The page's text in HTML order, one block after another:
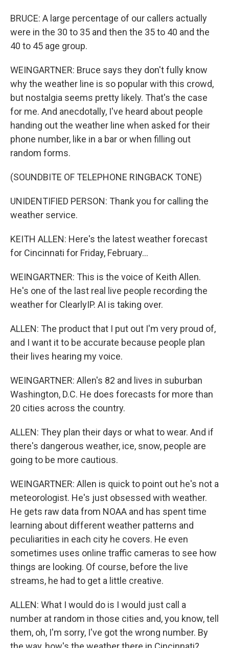
BRUCE: A large percentage of our callers actually
were in the 30 to 35 and then the 35 to 40 and the
40 to 45 age group.
WEINGARTNER: Bruce says they don't fully know
why the weather line is so popular with this crowd,
but nostalgia seems pretty likely. That's the case
for me. And anecdotally, I've heard about people
handing out the weather line when asked for their
phone number, like in a bar or when filling out
random forms.
(SOUNDBITE OF TELEPHONE RINGBACK TONE)
UNIDENTIFIED PERSON: Thank you for calling the
weather service.
KEITH ALLEN: Here's the latest weather forecast
for Cincinnati for Friday, February...
WEINGARTNER: This is the voice of Keith Allen.
He's one of the last real live people recording the
weather for ClearlyIP. AI is taking over.
ALLEN: The product that I put out I'm very proud of,
and I want it to be accurate because people plan
their lives hearing my voice.
WEINGARTNER: Allen's 82 and lives in suburban
Washington, D.C. He does forecasts for more than
20 cities across the country.
ALLEN: They plan their days or what to wear. And if
there's dangerous weather, ice, snow, people are
going to be more cautious.
WEINGARTNER: Allen is quick to point out he's not a
meteorologist. He's just obsessed with weather.
He gets raw data from NOAA and has spent time
learning about different weather patterns and
peculiarities in each city he covers. He even
sometimes uses online traffic cameras to see how
things are looking. Of course, before the live
streams, he had to get a little creative.
ALLEN: What I would do is I would just call a
number at random in those cities and, you know, tell
them, oh, I'm sorry, I've got the wrong number. By